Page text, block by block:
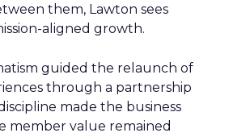
them, Lawton sees
aligned growth.
guided the relaunch of
through a partnership
made the business
member value remained